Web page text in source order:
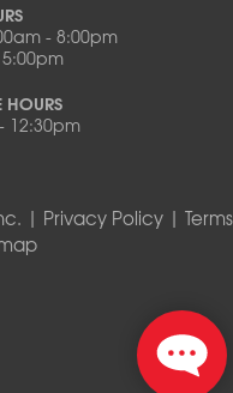
- 8:00pm
HOURS
12:30pm
| Privacy Policy | Terms